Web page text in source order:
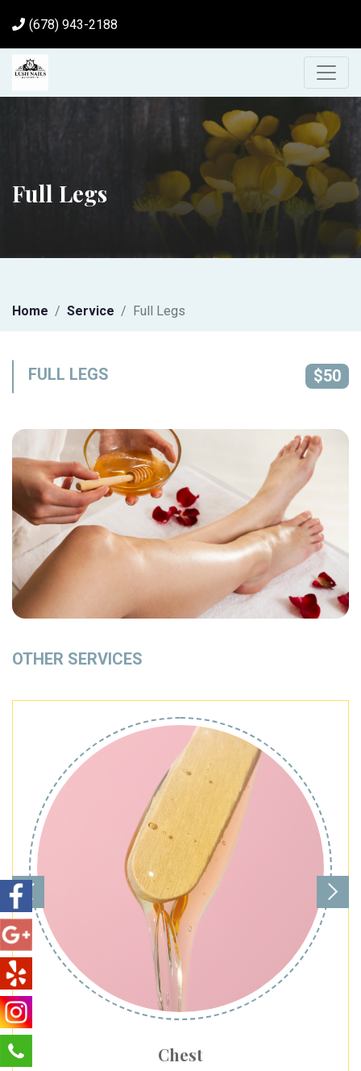
(678) 943-2188
Full Legs
Home Service Full Legs
FULL LEGS $50
OTHER SERVICES
Chest